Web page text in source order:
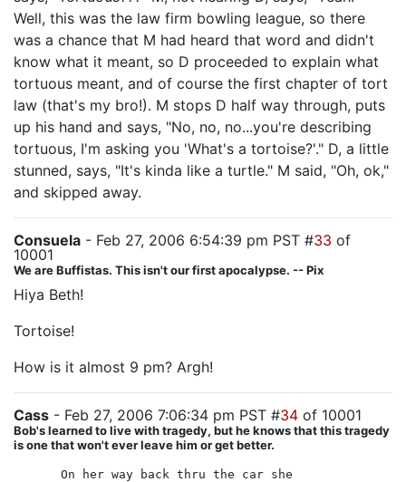
Well, this was the law firm bowling league, so there
was a chance that M had heard that word and didn't
know what it meant, so D proceeded to explain what
tortuous meant, and of course the first chapter of tort
law (that's my bro!). M stops D half way through, puts
up his hand and says, "No, no, no...you're describing
tortuous, I'm asking you 'What's a tortoise?'." D, a little
stunned, says, "It's kinda like a turtle." M said, "Oh, ok,"
and skipped away.
Consuela - Feb 27, 2006 6:54:39 pm PST #33 of
10001
We are Buffistas. This isn't our first apocalypse. -- Pix
Hiya Beth!
Tortoise!
How is it almost 9 pm? Argh!
Cass - Feb 27, 2006 7:06:34 pm PST #34 of 10001
Bob's learned to live with tragedy, but he knows that this tragedy
is one that won't ever leave him or get better.
On her way back thru the car she